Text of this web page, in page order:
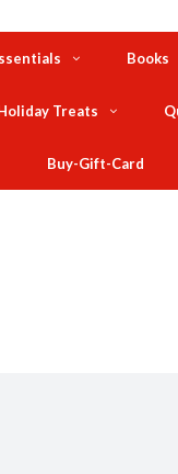
Books
Treats
Buy-Gift-Card